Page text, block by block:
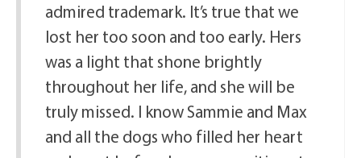
admired trademark. It’s true that we
lost her too soon and too early. Hers
was a light that shone brightly
throughout her life, and she will be
truly missed. I know Sammie and Max
and all the dogs who filled her heart